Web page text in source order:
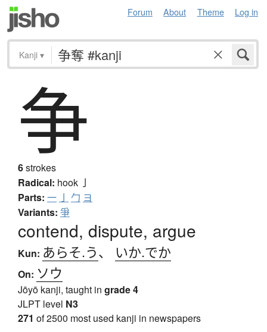
Forum About Theme Log in
Kanji ▾
争
6strokes
Radical: hook 亅
Parts: 一 亅 勹 ヨ
Variants: 爭
contend, dispute, argue
Kun: あらそ.う、 いか.でか
On: ソウ
Jōyō kanji, taught in grade 4
JLPT level N3
271 of 2500 most used kanji in newspapers